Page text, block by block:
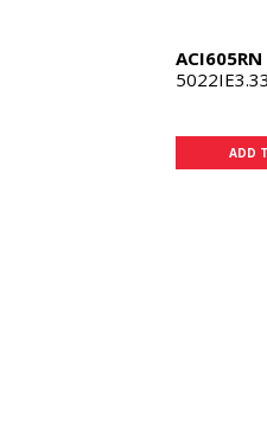
ACI605RN
ADD